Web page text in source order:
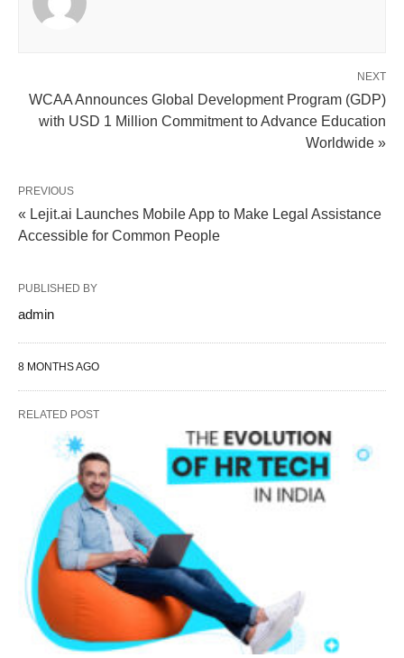
NEXT
WCAA Announces Global Development Program (GDP)
with USD 1 Million Commitment to Advance Education
Worldwide »
PREVIOUS
« Lejit.ai Launches Mobile App to Make Legal Assistance
Accessible for Common People
PUBLISHED BY
admin
8 MONTHS AGO
RELATED POST